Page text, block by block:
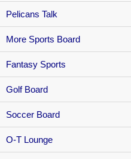
Pelicans Talk
More Sports Board
Fantasy Sports
Golf Board
Soccer Board
O-T Lounge